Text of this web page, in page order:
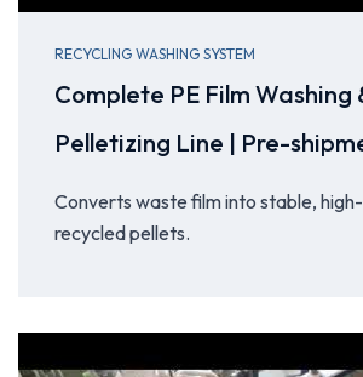
RECYCLING WASHING SYSTEM
Complete PE Film Washing
Pelletizing Line | Pre-
Converts waste film into stable,
recycled pellets.